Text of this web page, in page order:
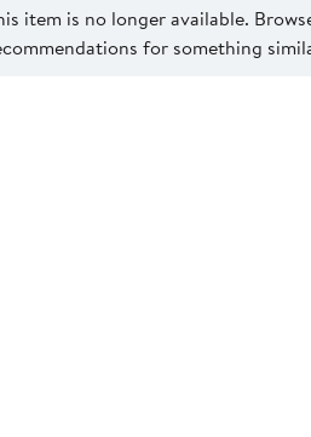
item is no longer available.
for something